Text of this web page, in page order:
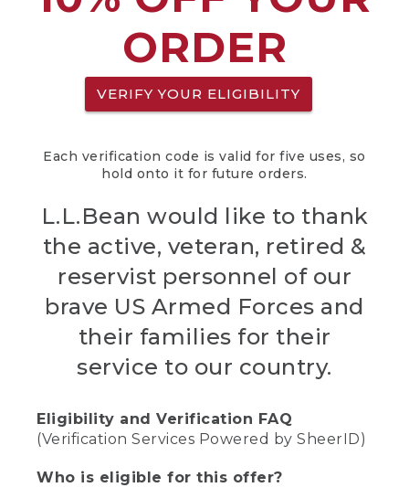
ORDER
VERIFY YOUR ELIGIBILITY
Each verification code is valid for five uses, so
hold onto it for future orders.
L.L.Bean would like to thank
the active, veteran, retired &
reservist personnel of our
brave US Armed Forces and
their families for their
service to our country.
Eligibility and Verification FAQ
(Verification Services Powered by SheerID)
Who is eligible for this offer?